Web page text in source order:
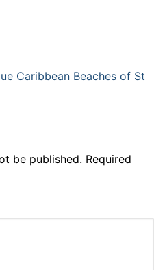
Caribbean Beaches of St
be published. Required